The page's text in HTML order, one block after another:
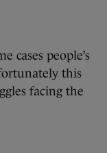
cases people’s
this
facing the